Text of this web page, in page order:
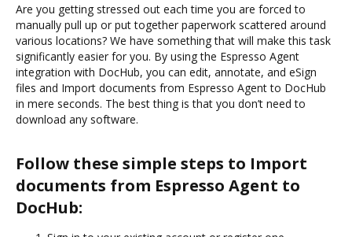
Are you getting stressed out each time you are forced to
manually pull up or put together paperwork scattered around
various locations? We have something that will make this task
significantly easier for you. By using the Espresso Agent
integration with DocHub, you can edit, annotate, and eSign
files and Import documents from Espresso Agent to DocHub
in mere seconds. The best thing is that you don’t need to
download any software.
Follow these simple steps to Import
documents from Espresso Agent to
DocHub: